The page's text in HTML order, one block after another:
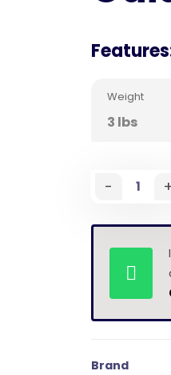
Weight
3 lbs
- +
Brand